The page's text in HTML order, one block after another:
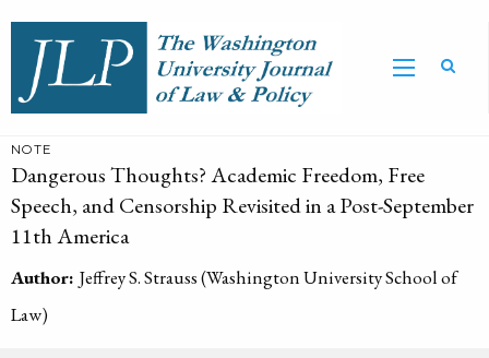
NOTE
Dangerous Thoughts? Academic Freedom, Free
Speech, and Censorship Revisited in a Post-September
11th America
Author: Jeffrey S. Strauss (Washington University School of
Law)